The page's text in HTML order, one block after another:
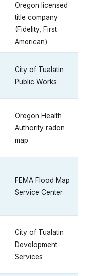
Oregon licensed
title company
(Fidelity, First
American)
City of Tualatin
Public Works
Oregon Health
Authority radon
map
FEMA Flood Map
Service Center
City of Tualatin
Development
Services